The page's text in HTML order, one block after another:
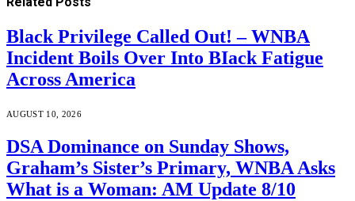
Black Privilege Called Out! – WNBA
Incident Boils Over Into BIack Fatigue
Across America
AUGUST 10, 2026
DSA Dominance on Sunday Shows,
Graham’s Sister’s Primary, WNBA Asks
What is a Woman: AM Update 8/10